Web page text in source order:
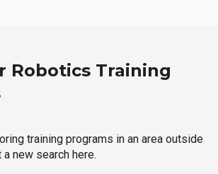
Robotics Training
training programs in an area outside
new search here.